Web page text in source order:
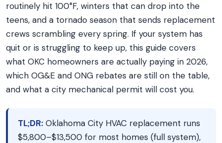
routinely hit 100°F, winters that can drop into the
teens, and a tornado season that sends replacement
crews scrambling every spring. If your system has
quit or is struggling to keep up, this guide covers
what OKC homeowners are actually paying in 2026,
which OG&E and ONG rebates are still on the table,
and what a city mechanical permit will cost you.
TL;DR: Oklahoma City HVAC replacement runs
$5,800–$13,500 for most homes (full system),